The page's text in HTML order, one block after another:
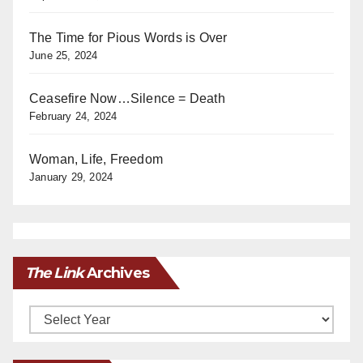
The Time for Pious Words is Over
June 25, 2024
Ceasefire Now…Silence = Death
February 24, 2024
Woman, Life, Freedom
January 29, 2024
The LinkArchives
Archives